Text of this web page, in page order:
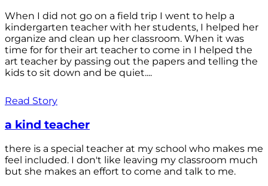
When I did not go on a field trip I went to help a
kindergarten teacher with her students, I helped her
organize and clean up her classroom. When it was
time for for their art teacher to come in I helped the
art teacher by passing out the papers and telling the
kids to sit down and be quiet....
Read Story
a kind teacher
there is a special teacher at my school who makes me
feel included. I don't like leaving my classroom much
but she makes an effort to come and talk to me.